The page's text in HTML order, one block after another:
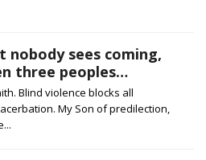
sees coming,
three peoples…
Blind violence blocks all
My Son of predilection,